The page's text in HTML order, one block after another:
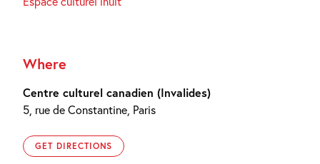
Where
Centre culturel canadien (Invalides)
5, rue de Constantine, Paris
GET DIRECTIONS